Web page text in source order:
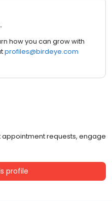
how you can grow with
profiles@birdeye.com
requests, engage
profile